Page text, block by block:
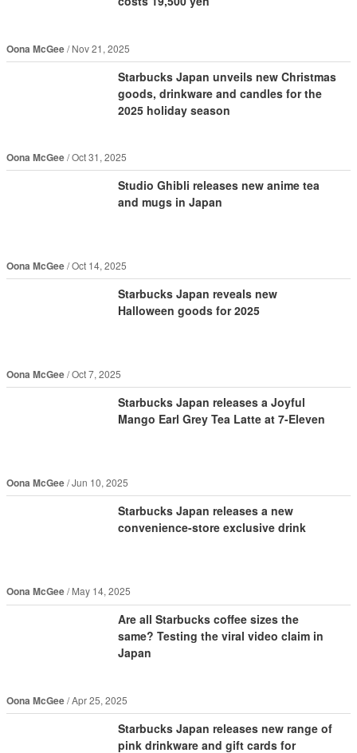
Oona McGee Nov 21, 2025
Starbucks Japan unveils new Christmas
goods, drinkware and candles for the
2025 holiday season
Oona McGee Oct 31, 2025
Studio Ghibli releases new anime tea
and mugs in Japan
Oona McGee Oct 14, 2025
Starbucks Japan reveals new
Halloween goods for 2025
Oona McGee Oct 7, 2025
Starbucks Japan releases a Joyful
Mango Earl Grey Tea Latte at 7-Eleven
Oona McGee Jun 10, 2025
Starbucks Japan releases a new
convenience-store exclusive drink
Oona McGee May 14, 2025
Are all Starbucks coffee sizes the
same? Testing the viral video claim in
Japan
Oona McGee Apr 25, 2025
Starbucks Japan releases new range of
pink drinkware and gift cards for